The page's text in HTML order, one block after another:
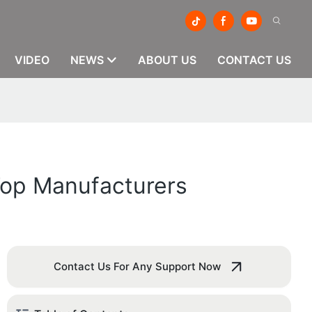
VIDEO NEWS ABOUT US CONTACT US
Manufacturers
Contact Us For Any Support Now